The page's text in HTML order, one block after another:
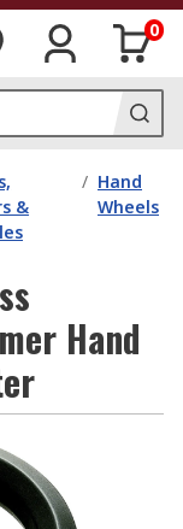
0
&
/ Hand
Wheels
Hand